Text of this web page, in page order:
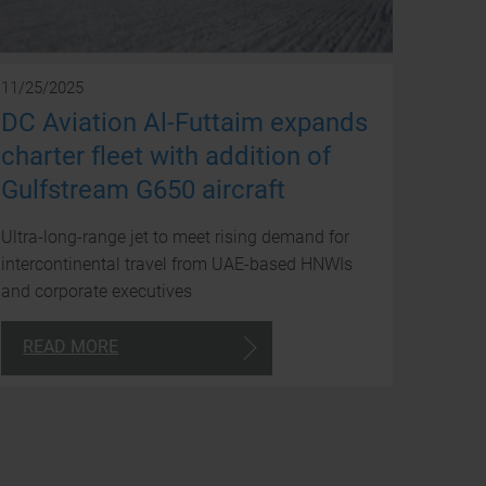
11/25/2025
DC Aviation Al-Futtaim expands
charter fleet with addition of
Gulfstream G650 aircraft
Ultra-long-range jet to meet rising demand for
intercontinental travel from UAE-based HNWIs
and corporate executives
READ MORE